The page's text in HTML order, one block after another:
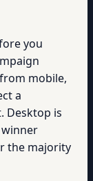
you
mobile,
a
Desktop is
the majority